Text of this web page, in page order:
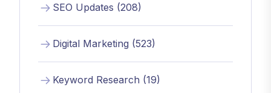
SEO Updates (208)
Digital Marketing (523)
Keyword Research (19)